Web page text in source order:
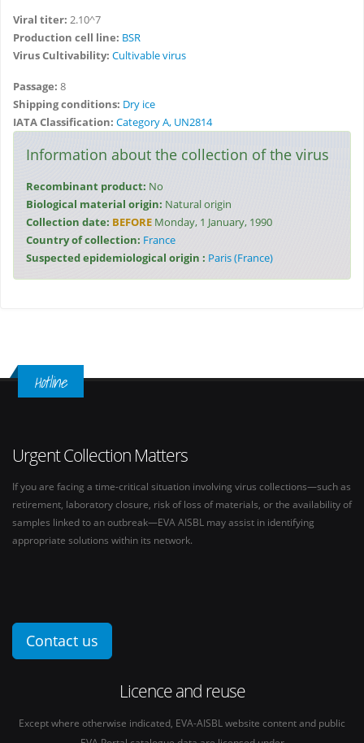
Viral titer: 2.10^7
Production cell line: BSR
Virus Cultivability: Cultivable virus
Passage: 8
Shipping conditions: Dry ice
IATA Classification: Category A, UN2814
Information about the collection of the virus
Recombinant product: No
Biological material origin: Natural origin
Collection date: BEFORE Monday, 1 January, 1990
Country of collection: France
Suspected epidemiological origin : Paris (France)
Hotline
Urgent Collection Matters
If you are facing a time-critical situation involving virus collections—such as
retirement, laboratory closure, risk of loss of materials, or the availability of
samples linked to an outbreak—EVA AISBL may assist in identifying
appropriate solutions within its network.
Contact us
Licence and reuse
Except where otherwise indicated, EVA-AISBL website content and public